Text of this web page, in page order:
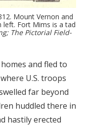
Mount Vernon and
Fort Mims is a tad
The Pictorial Field-
and fled to
U.S. troops
far beyond
huddled there in
hastily erected